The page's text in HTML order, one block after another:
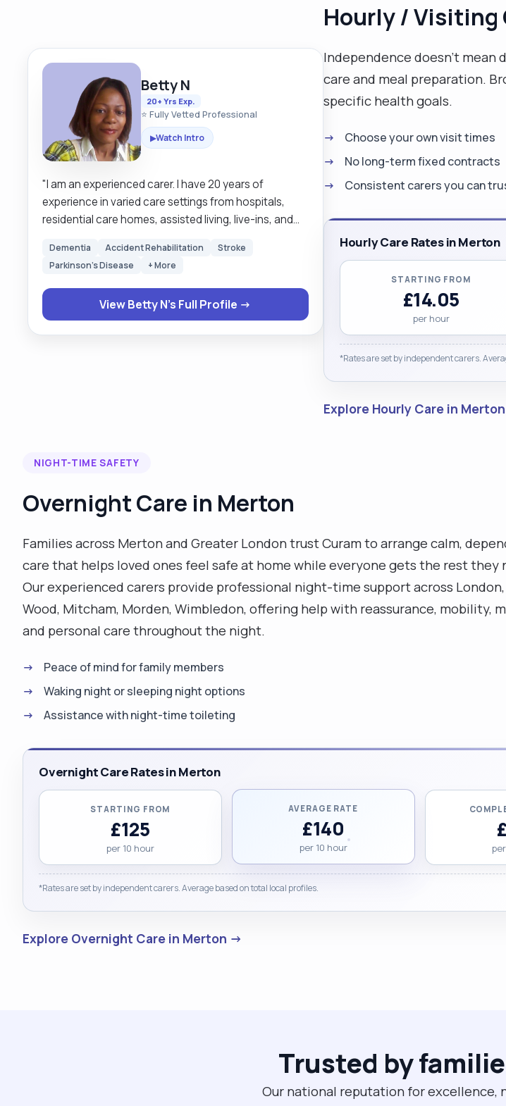
Hourly / Visiting
Independence doesn't mean
care and meal preparation.
specific health goals.
Choose your own visit times
No long-term fixed contracts
Consistent carers you can
Hourly Care Rates in Merton
STARTING FROM
£14.05
per hour
*Rates are set by independent carers.
Explore Hourly Care in
Betty N
20+ Yrs Exp.
⭐ Fully Vetted Professional
▶Watch Intro
"I am an experienced carer. I have 20 years of
experience in varied care settings from hospitals,
residential care homes, assisted living, live-ins, and
like to treat my clients the very way I would like to be
treated. My service is person centered. Respect for
humanity is at the very centre of my services. It is my
job to make sure my clients are safe and satisfied
with my service. I prefer to wait on my clients rather
Dementia Accident Rehabilitation
Stroke
Parkinson's Disease
+ More
View Betty N's Full Profile →
NIGHT-TIME SAFETY
Overnight Care in Merton
Families across Merton and Greater London trust Curam to arrange calm,
care that helps loved ones feel safe at home while everyone gets the rest they
Our experienced carers provide professional night-time support across
Wood, Mitcham, Morden, Wimbledon, offering help with reassurance, mobility,
and personal care throughout the night.
Peace of mind for family members
Waking night or sleeping night options
Assistance with night-time toileting
Overnight Care Rates in Merton
STARTING FROM
£125
per 10 hour
AVERAGE RATE
£140
per 10 hour
*Rates are set by independent carers. Average based on total local profiles.
Explore Overnight Care in Merton →
Trusted by
Our national reputation for excellence,